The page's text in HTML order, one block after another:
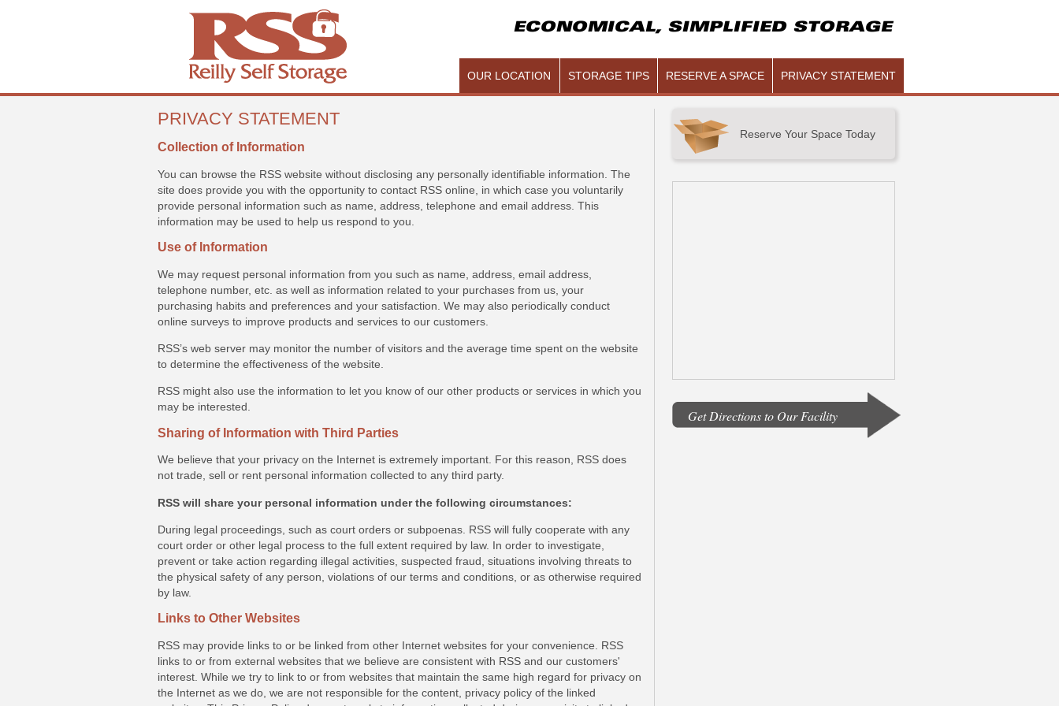
ECONOMICAL, SIMPLIFIED STORAGE
OUR LOCATION STORAGE TIPS RESERVE A SPACE PRIVACY STATEMENT
PRIVACY STATEMENT
Collection of Information
You can browse the RSS website without disclosing any personally identifiable information. The
site does provide you with the opportunity to contact RSS online, in which case you voluntarily
provide personal information such as name, address, telephone and email address. This
information may be used to help us respond to you.
Use of Information
We may request personal information from you such as name, address, email address,
telephone number, etc. as well as information related to your purchases from us, your
purchasing habits and preferences and your satisfaction. We may also periodically conduct
online surveys to improve products and services to our customers.
RSS’s web server may monitor the number of visitors and the average time spent on the website
to determine the effectiveness of the website.
RSS might also use the information to let you know of our other products or services in which you
may be interested.
Sharing of Information with Third Parties
We believe that your privacy on the Internet is extremely important. For this reason, RSS does
not trade, sell or rent personal information collected to any third party.
RSS will share your personal information under the following circumstances:
During legal proceedings, such as court orders or subpoenas. RSS will fully cooperate with any
court order or other legal process to the full extent required by law. In order to investigate,
prevent or take action regarding illegal activities, suspected fraud, situations involving threats to
the physical safety of any person, violations of our terms and conditions, or as otherwise required
by law.
Links to Other Websites
RSS may provide links to or be linked from other Internet websites for your convenience. RSS
links to or from external websites that we believe are consistent with RSS and our customers'
interest. While we try to link to or from websites that maintain the same high regard for privacy on
the Internet as we do, we are not responsible for the content, privacy policy of the linked
Reserve Your Space Today
Get Directions to Our Facility